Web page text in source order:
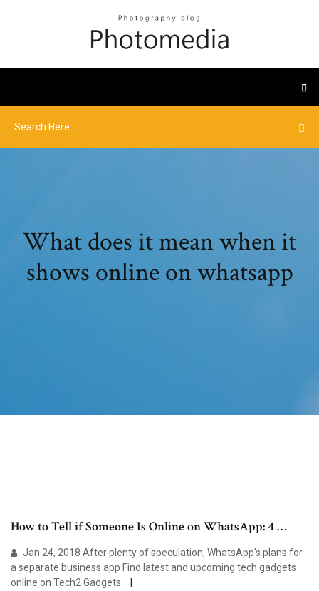
What does it mean when it
shows online on whatsapp
How to Tell if Someone Is Online on WhatsApp: 4 …
Jan 24, 2018 After plenty of speculation, WhatsApp's plans for
a separate business app Find latest and upcoming tech gadgets
online on Tech2 Gadgets.